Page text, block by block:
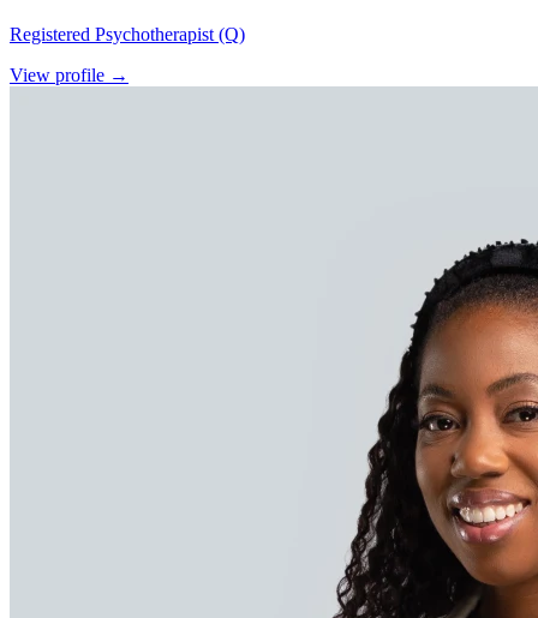
Registered Psychotherapist (Q)
View profile →